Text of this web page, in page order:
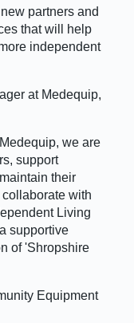
partners and
that will help
independent
at Medequip,
we are
support
their
with
Living
supportive
of 'Shropshire
Equipment